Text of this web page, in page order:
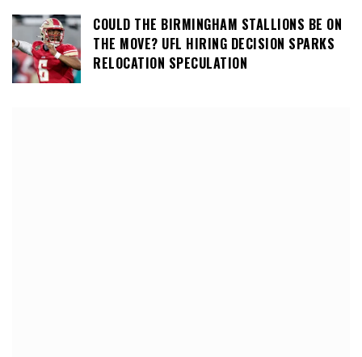
COULD THE BIRMINGHAM STALLIONS BE ON
THE MOVE? UFL HIRING DECISION SPARKS
RELOCATION SPECULATION